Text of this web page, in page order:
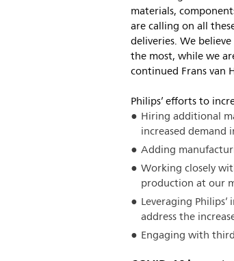
materials,
are calling on all
deliveries. We
the most, while we
continued Frans van
Philips’ efforts to
Hiring additional
increased demand
Adding
Working closely
production at our
Leveraging
address the
Engaging with